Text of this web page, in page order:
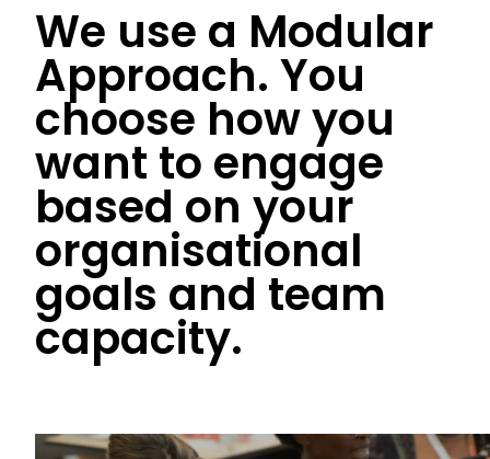
We use a Modular
Approach. You
choose how you
want to engage
based on your
organisational
goals and team
capacity.